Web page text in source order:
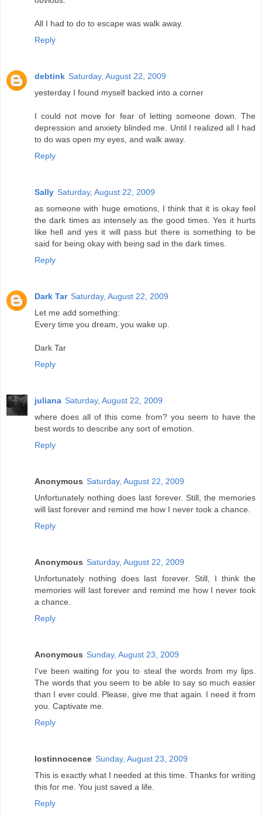
All I had to do to escape was walk away.
Reply
debtink Saturday, August 22, 2009
yesterday I found myself backed into a corner
I could not move for fear of letting someone down. The
depression and anxiety blinded me. Until I realized all I had
to do was open my eyes, and walk away.
Reply
Sally Saturday, August 22, 2009
as someone with huge emotions, I think that it is okay feel
the dark times as intensely as the good times. Yes it hurts
like hell and yes it will pass but there is something to be
said for being okay with being sad in the dark times.
Reply
Dark Tar Saturday, August 22, 2009
Let me add something:
Every time you dream, you wake up.
Dark Tar
Reply
juliana Saturday, August 22, 2009
where does all of this come from? you seem to have the
best words to describe any sort of emotion.
Reply
Anonymous Saturday, August 22, 2009
Unfortunately nothing does last forever. Still, the memories
will last forever and remind me how I never took a chance.
Reply
Anonymous Saturday, August 22, 2009
Unfortunately nothing does last forever. Still, I think the
memories will last forever and remind me how I never took
a chance.
Reply
Anonymous Sunday, August 23, 2009
I've been waiting for you to steal the words from my lips.
The words that you seem to be able to say so much easier
than I ever could. Please, give me that again. I need it from
you. Captivate me.
Reply
lostinnocence Sunday, August 23, 2009
This is exactly what I needed at this time. Thanks for writing
this for me. You just saved a life.
Reply